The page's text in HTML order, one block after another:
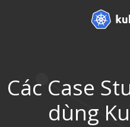
Các Case
dùng